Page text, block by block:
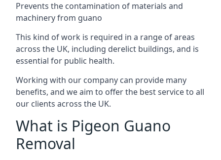
Prevents the contamination of materials and
machinery from guano
This kind of work is required in a range of areas
across the UK, including derelict buildings, and is
essential for public health.
Working with our company can provide many
benefits, and we aim to offer the best service to all
our clients across the UK.
What is Pigeon Guano
Removal